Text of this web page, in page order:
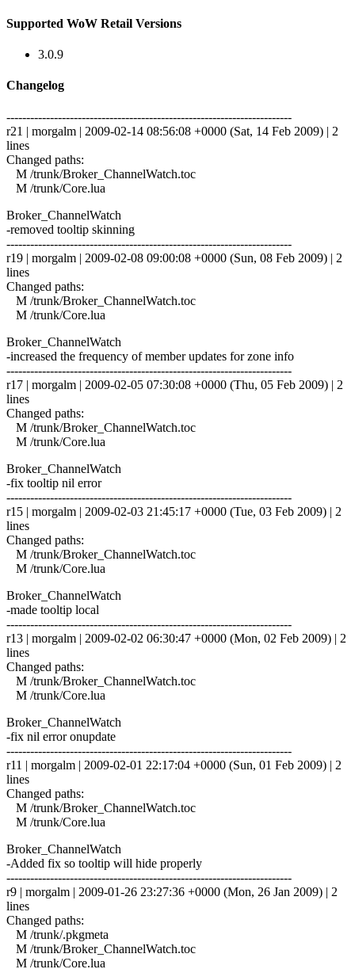
Supported WoW Retail Versions
3.0.9
Changelog
------------------------------------------------------------------------
r21 | morgalm | 2009-02-14 08:56:08 +0000 (Sat, 14 Feb 2009) | 2
lines
Changed paths:
M /trunk/Broker_ChannelWatch.toc
M /trunk/Core.lua
Broker_ChannelWatch
-removed tooltip skinning
------------------------------------------------------------------------
r19 | morgalm | 2009-02-08 09:00:08 +0000 (Sun, 08 Feb 2009) | 2
lines
Changed paths:
M /trunk/Broker_ChannelWatch.toc
M /trunk/Core.lua
Broker_ChannelWatch
-increased the frequency of member updates for zone info
------------------------------------------------------------------------
r17 | morgalm | 2009-02-05 07:30:08 +0000 (Thu, 05 Feb 2009) | 2
lines
Changed paths:
M /trunk/Broker_ChannelWatch.toc
M /trunk/Core.lua
Broker_ChannelWatch
-fix tooltip nil error
------------------------------------------------------------------------
r15 | morgalm | 2009-02-03 21:45:17 +0000 (Tue, 03 Feb 2009) | 2
lines
Changed paths:
M /trunk/Broker_ChannelWatch.toc
M /trunk/Core.lua
Broker_ChannelWatch
-made tooltip local
------------------------------------------------------------------------
r13 | morgalm | 2009-02-02 06:30:47 +0000 (Mon, 02 Feb 2009) | 2
lines
Changed paths:
M /trunk/Broker_ChannelWatch.toc
M /trunk/Core.lua
Broker_ChannelWatch
-fix nil error onupdate
------------------------------------------------------------------------
r11 | morgalm | 2009-02-01 22:17:04 +0000 (Sun, 01 Feb 2009) | 2
lines
Changed paths:
M /trunk/Broker_ChannelWatch.toc
M /trunk/Core.lua
Broker_ChannelWatch
-Added fix so tooltip will hide properly
------------------------------------------------------------------------
r9 | morgalm | 2009-01-26 23:27:36 +0000 (Mon, 26 Jan 2009) | 2
lines
Changed paths:
M /trunk/.pkgmeta
M /trunk/Broker_ChannelWatch.toc
M /trunk/Core.lua